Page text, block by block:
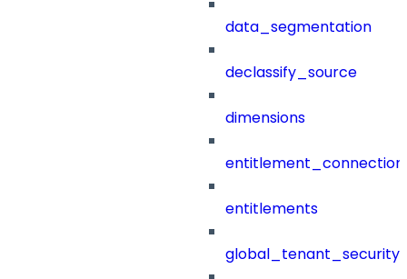
data_segmentation
declassify_source
dimensions
entitlements